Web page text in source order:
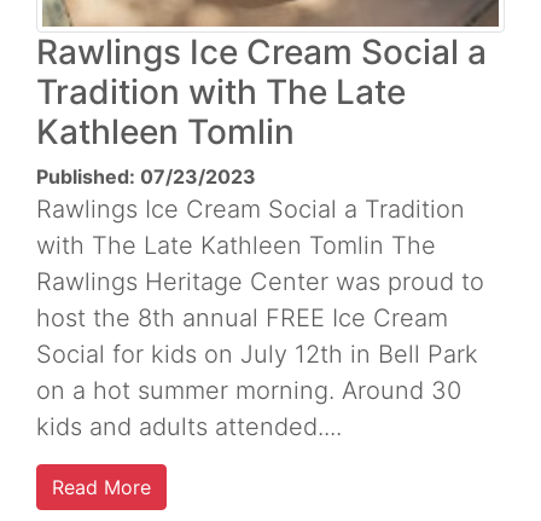
Rawlings Ice Cream Social a
Tradition with The Late
Kathleen Tomlin
Published: 07/23/2023
Rawlings Ice Cream Social a Tradition
with The Late Kathleen Tomlin The
Rawlings Heritage Center was proud to
host the 8th annual FREE Ice Cream
Social for kids on July 12th in Bell Park
on a hot summer morning. Around 30
kids and adults attended....
Read More